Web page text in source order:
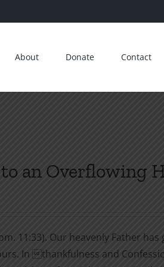
About Donate Contact
an Overflowing
11:33). Our heavenly Father has
In thankfulness and